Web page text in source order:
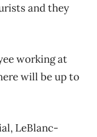
and they
working at
will be up to
LeBlanc-